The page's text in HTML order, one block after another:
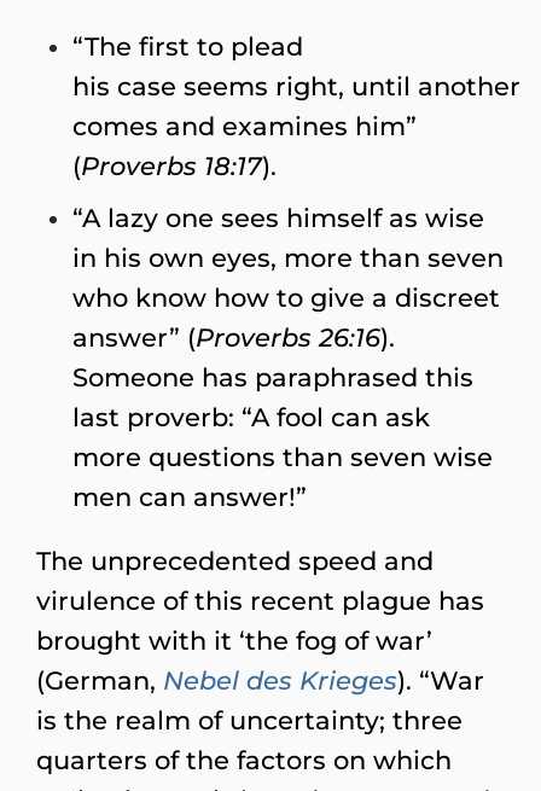
“The first to plead
his case seems right, until another
comes and examines him”
(Proverbs 18:17).
“A lazy one sees himself as wise
in his own eyes, more than seven
who know how to give a discreet
answer” (Proverbs 26:16).
Someone has paraphrased this
last proverb: “A fool can ask
more questions than seven wise
men can answer!”
The unprecedented speed and
virulence of this recent plague has
brought with it ‘the fog of war’
(German, Nebel des Krieges). “War
is the realm of uncertainty; three
quarters of the factors on which